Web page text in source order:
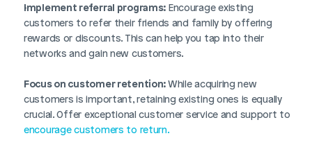
Implement referral programs: Encourage existing
customers to refer their friends and family by offering
rewards or discounts. This can help you tap into their
networks and gain new customers.
Focus on customer retention: While acquiring new
customers is important, retaining existing ones is equally
encourage customers to return.